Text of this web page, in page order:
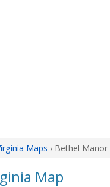
Maps › Bethel Manor
Map